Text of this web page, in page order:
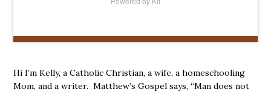
Hi I’m Kelly, a Catholic Christian, a wife, a homeschooling
Mom, and a writer. Matthew’s Gospel says, “Man does not